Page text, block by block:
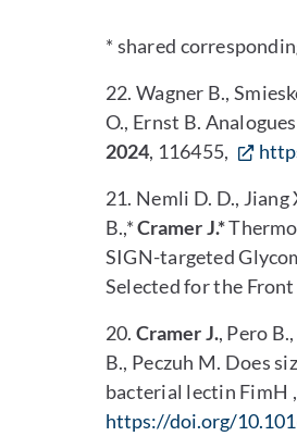
* shared
22. Wagner B.,
O., Ernst B.
2024, 116455,
21. Nemli D. D., Jiang
B.,*Cramer J.*
SIGN-targeted
Selected for the Front
20.Cramer J., Pero
B., Peczuh M. Does
bacterial lectin FimH ,
https://doi.org/